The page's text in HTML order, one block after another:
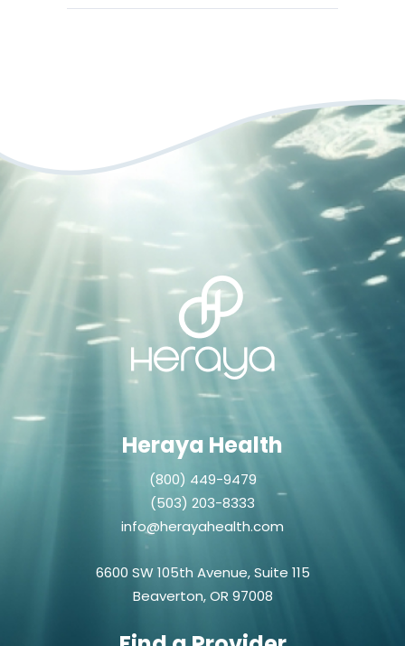
Heraya Health
(800) 449-9479
(503) 203-8333
info@herayahealth.com
6600 SW 105th Avenue, Suite 115
Beaverton, OR 97008